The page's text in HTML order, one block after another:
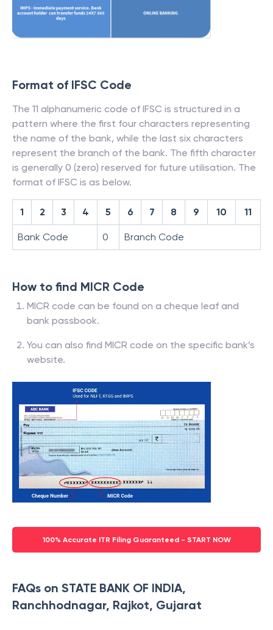
Format of IFSC Code
The 11 alphanumeric code of IFSC is structured in a
pattern where the first four characters representing
the name of the bank, while the last six characters
represent the branch of the bank. The fifth character
is generally 0 (zero) reserved for future utilisation. The
format of IFSC is as below.
1 2 3 4 5 6 7 8 9 10 11
Bank Code 0 Branch Code
How to find MICR Code
MICR code can be found on a cheque leaf and
bank passbook.
You can also find MICR code on the specific bank’s
website.
100% Accurate ITR Filing Guaranteed - START NOW
FAQs on STATE BANK OF INDIA,
Ranchhodnagar, Rajkot, Gujarat